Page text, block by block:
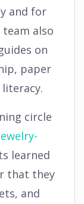
and for
also
on
paper
circle
learned
that they
and